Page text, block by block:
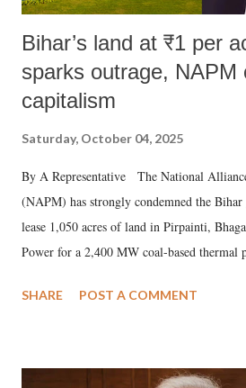
Bihar’s land at ₹1 per
sparks outrage, NAPM
capitalism
Saturday, October 04, 2025
By A Representative The National
(NAPM) has strongly condemned the Bihar
lease 1,050 acres of land in Pirpainti,
Power for a 2,400 MW coal-based thermal
SHARE POST A COMMENT